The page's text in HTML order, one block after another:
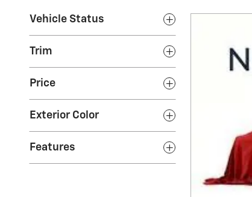
Vehicle Status
Trim
Price
Exterior Color
Features